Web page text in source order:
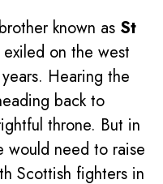
known as St
on the west
Hearing the
back to
throne. But in
would need to raise
Scottish fighters in